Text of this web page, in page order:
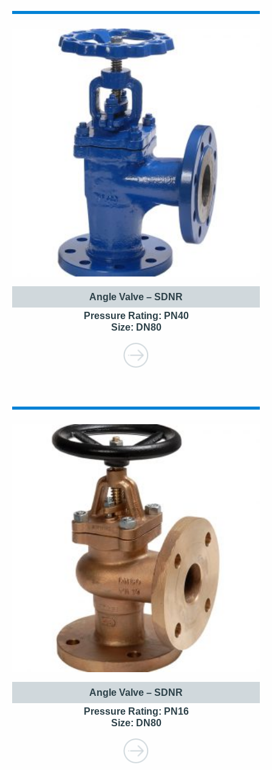
Angle Valve – SDNR
Pressure Rating: PN40
Size: DN80
Angle Valve – SDNR
Pressure Rating: PN16
Size: DN80